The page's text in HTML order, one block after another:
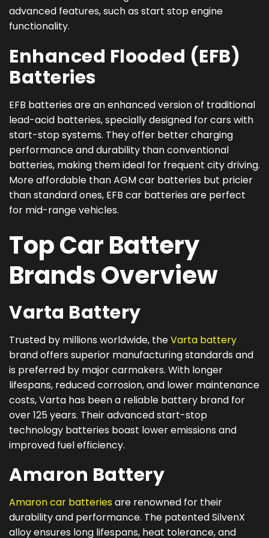
advanced features, such as start stop engine
functionality.
Enhanced Flooded (EFB)
Batteries
EFB batteries are an enhanced version of traditional
lead-acid batteries, specially designed for cars with
start-stop systems. They offer better charging
performance and durability than conventional
batteries, making them ideal for frequent city driving.
More affordable than AGM car batteries but pricier
than standard ones, EFB car batteries are perfect
for mid-range vehicles.
Top Car Battery
Brands Overview
Varta Battery
Trusted by millions worldwide, theVarta battery
brand offers superior manufacturing standards and
is preferred by major carmakers. With longer
lifespans, reduced corrosion, and lower maintenance
costs, Varta has been a reliable battery brand for
over 125 years. Their advanced start-stop
technology batteries boast lower emissions and
improved fuel efficiency.
Amaron Battery
Amaron car batteries are renowned for their
durability and performance. The patented SilvenX
alloy ensures long lifespans, heat tolerance, and